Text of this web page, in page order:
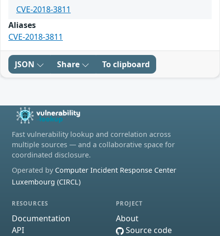
CVE-2018-3811
Aliases
CVE-2018-3811
JSON Share To clipboard
Fast vulnerability lookup and correlation across
multiple sources — and a collaborative space for
coordinated disclosure.
Operated by Computer Incident Response Center
Luxembourg (CIRCL)
RESOURCES
Documentation
API
PROJECT
About
Source code